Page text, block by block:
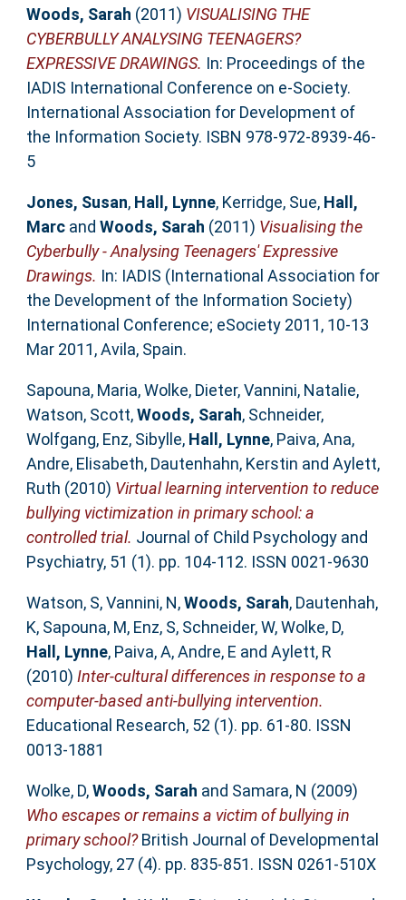
Woods, Sarah (2011) VISUALISING THE
CYBERBULLY ANALYSING TEENAGERS?
EXPRESSIVE DRAWINGS. In: Proceedings of the
IADIS International Conference on e-Society.
International Association for Development of
the Information Society. ISBN 978-972-8939-46-
5
Jones, Susan, Hall, Lynne, Kerridge, Sue, Hall,
Marcand Woods, Sarah (2011) Visualising the
Cyberbully - Analysing Teenagers' Expressive
Drawings. In: IADIS (International Association for
the Development of the Information Society)
International Conference; eSociety 2011, 10-13
Mar 2011, Avila, Spain.
Sapouna, Maria,Wolke, Dieter,Vannini, Natalie,
Watson, Scott,Woods, Sarah, Schneider,
Wolfgang, Enz, Sibylle, Hall, Lynne, Paiva, Ana,
Andre, Elisabeth, Dautenhahn, Kerstin and Aylett,
Ruth (2010) Virtual learning intervention to reduce
bullying victimization in primary school: a
controlled trial. Journal of Child Psychology and
Psychiatry, 51 (1). pp. 104-112. ISSN 0021-9630
Watson, S,Vannini, N,Woods, Sarah, Dautenhah,
K, Sapouna, M, Enz, S, Schneider, W,Wolke, D,
Hall, Lynne, Paiva, A,Andre, E and Aylett, R
(2010) Inter-cultural differences in response to a
computer-based anti-bullying intervention.
Educational Research, 52 (1). pp. 61-80. ISSN
0013-1881
Wolke, D,Woods, Sarah and Samara, N (2009)
Who escapes or remains a victim of bullying in
primary school?British Journal of Developmental
Psychology, 27 (4). pp. 835-851. ISSN 0261-510X